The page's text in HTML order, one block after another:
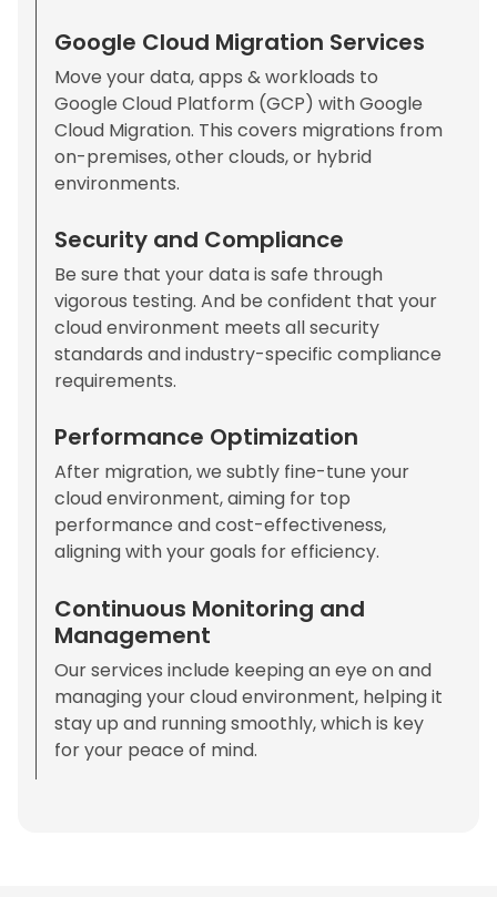
Google Cloud Migration Services
Move your data, apps & workloads to
Google Cloud Platform (GCP) with Google
Cloud Migration. This covers migrations from
on-premises, other clouds, or hybrid
environments.
Security and Compliance
Be sure that your data is safe through
vigorous testing. And be confident that your
cloud environment meets all security
standards and industry-specific compliance
requirements.
Performance Optimization
After migration, we subtly fine-tune your
cloud environment, aiming for top
performance and cost-effectiveness,
aligning with your goals for efficiency.
Continuous Monitoring and
Management
Our services include keeping an eye on and
managing your cloud environment, helping it
stay up and running smoothly, which is key
for your peace of mind.